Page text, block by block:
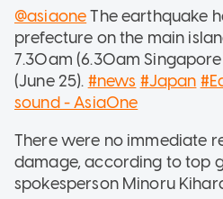
@asiaoneThe earthquake
prefecture on the main
7.30am (6.30am
(June 25). #news #Japan
sound - AsiaOne
There were no immediate
damage, according to top
spokesperson Minoru